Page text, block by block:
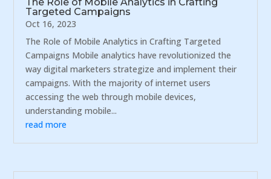
Targeted Campaigns
Oct 16, 2023
The Role of Mobile Analytics in Crafting Targeted
Campaigns Mobile analytics have revolutionized the
way digital marketers strategize and implement their
campaigns. With the majority of internet users
accessing the web through mobile devices,
understanding mobile...
read more